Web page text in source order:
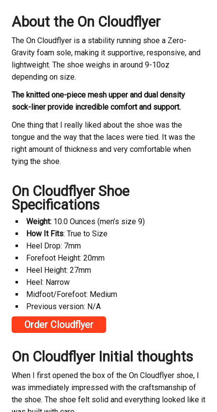
About the On Cloudflyer
The On Cloudflyer is a stability running shoe a Zero-
Gravity foam sole, making it supportive, responsive, and
lightweight. The shoe weighs in around 9-10oz
depending on size.
The knitted one-piece mesh upper and dual density
sock-liner provide incredible comfort and support.
One thing that I really liked about the shoe was the
tongue and the way that the laces were tied. It was the
right amount of thickness and very comfortable when
tying the shoe.
On Cloudflyer Shoe
Specifications
Weight: 10.0 Ounces (men’s size 9)
How It Fits: True to Size
Heel Drop: 7mm
Forefoot Height: 20mm
Heel Height: 27mm
Heel: Narrow
Midfoot/Forefoot: Medium
Previous version: N/A
Order Cloudflyer
On Cloudflyer Initial thoughts
When I first opened the box of the On Cloudflyer shoe, I
was immediately impressed with the craftsmanship of
the shoe. The shoe felt solid and everything looked like it